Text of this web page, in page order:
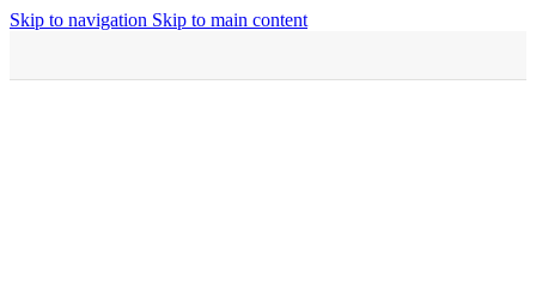
Skip to navigation Skip to main content